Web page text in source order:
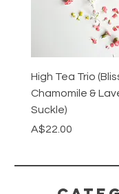
High Tea Trio
Chamomile &
Suckle)
Price
A$22.00